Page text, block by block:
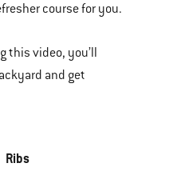
course for you.
this video, you’ll
and get
Ribs